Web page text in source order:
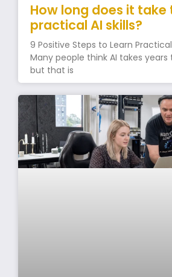
How long does it take
practical AI skills?
9 Positive Steps to Learn Practical
Many people think AI takes
but that is